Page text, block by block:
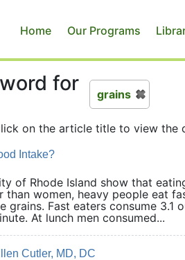
Home Our Programs
for grains
on the article title to view the
Intake?
of Rhode Island show that
women, heavy people eat
grains. Fast eaters consume
At lunch men consumed...
Cutler, MD, DC